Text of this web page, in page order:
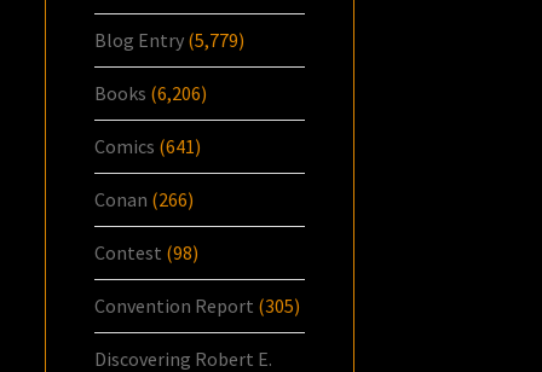
Blog Entry (5,779)
Books (6,206)
Comics (641)
Conan (266)
Contest (98)
Convention Report (305)
Discovering Robert E.